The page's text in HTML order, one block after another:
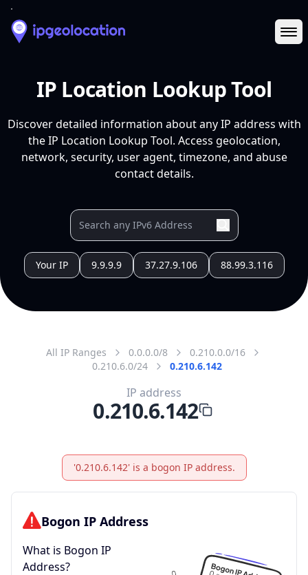
IP Location Lookup Tool
Discover detailed information about any IP address with
the IP Location Lookup Tool. Access geolocation,
network, security, user agent, timezone, and abuse
contact details.
Your IP 9.9.9.9 37.27.9.106 88.99.3.116
All IP Ranges 0.0.0.0/8
0.210.0.0/16
0.210.6.0/24
0.210.6.142
IP address
0.210.6.142
'0.210.6.142' is a bogon IP address.
Bogon IP Address
What is Bogon IP
Address?